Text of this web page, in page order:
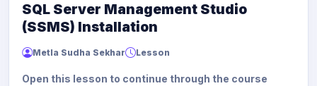
SQL Server Management Studio
(SSMS) Installation
Metla Sudha Sekhar Lesson
Open this lesson to continue through the course